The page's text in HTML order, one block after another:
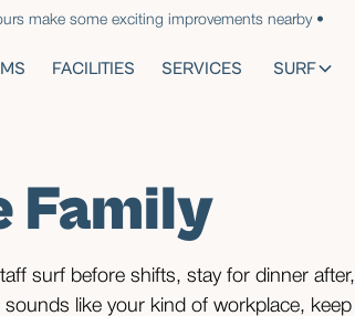
make some exciting improvements nearby •
FACILITIES SERVICES SURF
Family
surf before shifts, stay for dinner after,
like your kind of workplace, keep